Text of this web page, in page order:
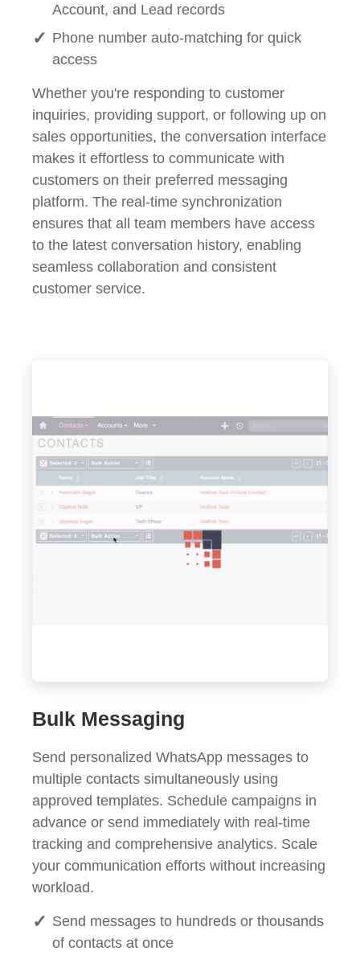
Account, and Lead records
Phone number auto-matching for quick
access
Whether you're responding to customer
inquiries, providing support, or following up on
sales opportunities, the conversation interface
makes it effortless to communicate with
customers on their preferred messaging
platform. The real-time synchronization
ensures that all team members have access
to the latest conversation history, enabling
seamless collaboration and consistent
customer service.
Bulk Messaging
Send personalized WhatsApp messages to
multiple contacts simultaneously using
approved templates. Schedule campaigns in
advance or send immediately with real-time
tracking and comprehensive analytics. Scale
your communication efforts without increasing
workload.
Send messages to hundreds or thousands
of contacts at once